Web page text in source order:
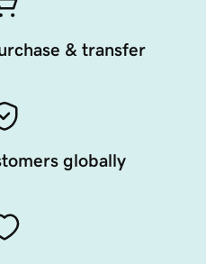
& transfer
globally